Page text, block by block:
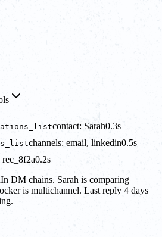
contact: Sarah0.3s
channels: email, linkedin0.5s
rec_8f2a0.2s
DM chains. Sarah is comparing
is multichannel. Last reply 4 days